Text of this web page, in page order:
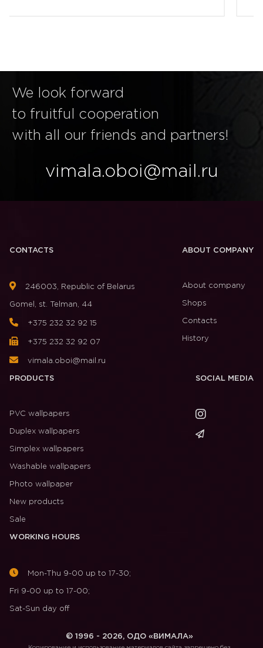
We look forward
to fruitful cooperation
with all our friends and partners!
vimala.oboi@mail.ru
CONTACTS
246003, Republic of Belarus
Gomel, st. Telman, 44
+375 232 32 92 15
+375 232 32 92 07
vimala.oboi@mail.ru
ABOUT COMPANY
About company
Shops
Contacts
History
PRODUCTS
PVC wallpapers
Duplex wallpapers
Simplex wallpapers
Washable wallpapers
Photo wallpaper
New products
Sale
SOCIAL MEDIA
WORKING HOURS
Mon-Thu 9-00 up to 17-30;
Fri 9-00 up to 17-00;
Sat-Sun day off
© 1996 - 2026, ОДО «ВИМАЛА»